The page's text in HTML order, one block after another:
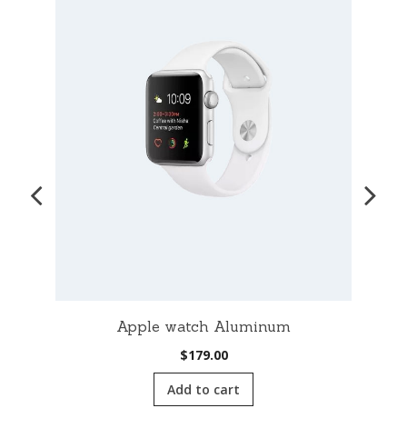
Apple watch Aluminum
$179.00
Add to cart